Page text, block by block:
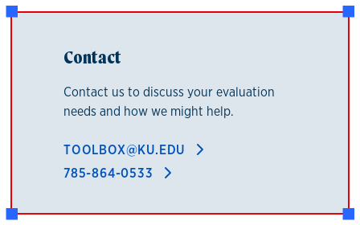
Contact
Contact us to discuss your evaluation
needs and how we might help.
TOOLBOX@KU.EDU
785-864-0533